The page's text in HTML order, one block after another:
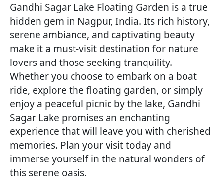
Gandhi Sagar Lake Floating Garden is a true
hidden gem in Nagpur, India. Its rich history,
serene ambiance, and captivating beauty
make it a must-visit destination for nature
lovers and those seeking tranquility.
Whether you choose to embark on a boat
ride, explore the floating garden, or simply
enjoy a peaceful picnic by the lake, Gandhi
Sagar Lake promises an enchanting
experience that will leave you with cherished
memories. Plan your visit today and
immerse yourself in the natural wonders of
this serene oasis.